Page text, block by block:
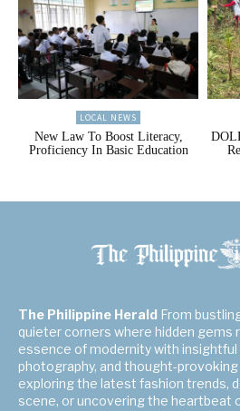
LOCAL NEWS
New Law To Boost Literacy,
Proficiency In Basic Education
The Philippine Herald From
quieter corners where hidden gems
essence of modernity with
photography, and thought-
exploring the latest fashion trends,
scene, or uncovering the heartbeat